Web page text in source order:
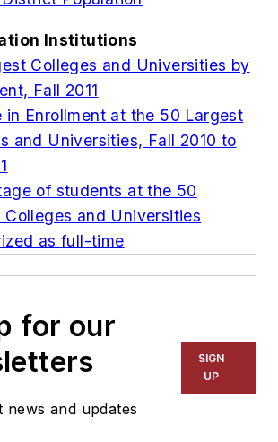
Institutions
Colleges and Universities by
Fall 2011
in Enrollment at the 50 Largest
and Universities, Fall 2010 to
of students at the 50
Colleges and Universities
as full-time
for our
news and updates
SIGN
UP